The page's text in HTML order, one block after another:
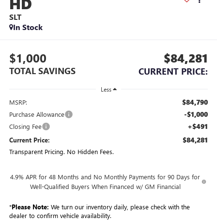
SLT
In Stock
$1,000
TOTAL SAVINGS
$84,281
CURRENT PRICE:
Less
MSRP: $84,790
Purchase Allowance -$1,000
Closing Fee +$491
Current Price: $84,281
Transparent Pricing. No Hidden Fees.
4.9% APR for 48 Months and No Monthly Payments for 90 Days for
Well-Qualified Buyers When Financed w/ GM Financial
*Please Note: We turn our inventory daily, please check with the
dealer to confirm vehicle availability.